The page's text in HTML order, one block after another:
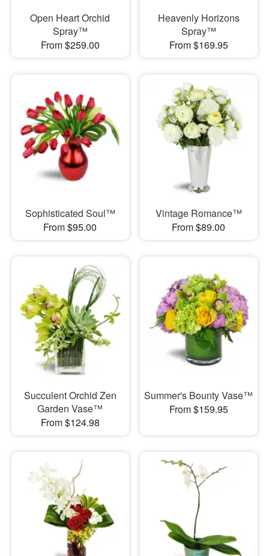
Open Heart Orchid
Spray™
From $259.00
Heavenly Horizons
Spray™
From $169.95
Sophisticated Soul™
From $95.00
Vintage Romance™
From $89.00
Succulent Orchid Zen
Garden Vase™
From $124.98
Summer's Bounty Vase™
From $159.95